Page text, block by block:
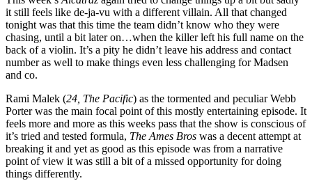
it still feels like de-ja-vu with a different villain. All that changed
tonight was that this time the team didn’t know who they were
chasing, until a bit later on…when the killer left his full name on the
back of a violin. It’s a pity he didn’t leave his address and contact
number as well to make things even less challenging for Madsen
and co.
Rami Malek (24, The Pacific) as the tormented and peculiar Webb
Porter was the main focal point of this mostly entertaining episode. It
feels more and more as this weeks pass that the show is conscious of
it’s tried and tested formula, The Ames Bros was a decent attempt at
breaking it and yet as good as this episode was from a narrative
point of view it was still a bit of a missed opportunity for doing
things differently.